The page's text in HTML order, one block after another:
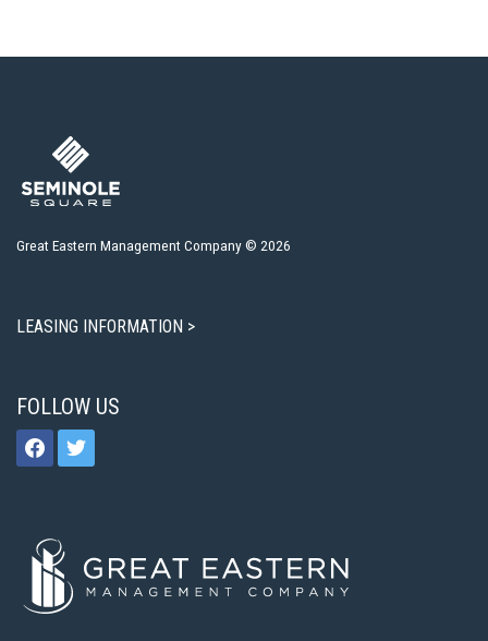
Great Eastern Management Company © 2026
LEASING INFORMATION >
FOLLOW US
facebooktwitter